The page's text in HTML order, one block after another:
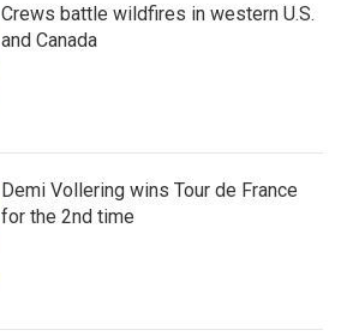
Crews battle wildfires in western U.S.
and Canada
Demi Vollering wins Tour de France
for the 2nd time